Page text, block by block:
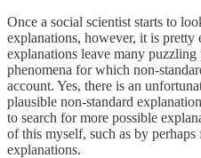
Once a social scientist starts to
explanations, however, it is pretty
explanations leave many
phenomena for which non-
account. Yes, there is an
plausible non-standard
to search for more possible
of this myself, such as by
explanations.